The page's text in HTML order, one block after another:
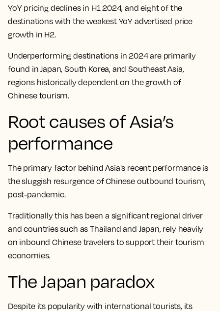
YoY pricing declines in H1 2024, and eight of the
destinations with the weakest YoY advertised price
growth in H2.
Underperforming destinations in 2024 are primarily
found in Japan, South Korea, and Southeast Asia,
regions historically dependent on the growth of
Chinese tourism.
Root causes of Asia’s
performance
The primary factor behind Asia's recent performance is
the sluggish resurgence of Chinese outbound tourism,
post-pandemic.
Traditionally this has been a significant regional driver
and countries such as Thailand and Japan, rely heavily
on inbound Chinese travelers to support their tourism
economies.
The Japan paradox
Despite its popularity with international tourists, its